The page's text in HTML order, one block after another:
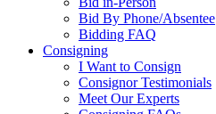
Bid By Phone/Absentee
Bidding FAQ
Consigning
I Want to Consign
Consignor Testimonials
Meet Our Experts